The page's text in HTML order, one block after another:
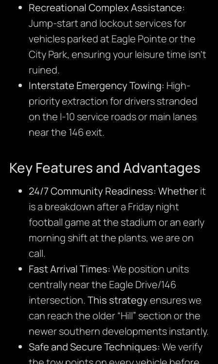
Recreational Complex Assistance:
Jump-start and lockout services for
vehicles parked at Eagle Pointe or the
City Park, ensuring your leisure time isn’t
ruined.
Interstate Emergency Towing: High-
priority extraction for drivers stranded
on the I-10 service roads or main lanes
near the 146 exit.
Key Features and Advantages
24/7 Community Readiness: Whetherit
is a breakdown after a Friday night
football game at the stadium or an early
morning shift at the plants, we are on
call.
Fast Arrival Times: We position units
centrally near the Eagle Drive/146
intersection. This strategyensures we
can reach the older “Hill” section or the
newer southern developments instantly.
Safe and Secure Techniques: We verify